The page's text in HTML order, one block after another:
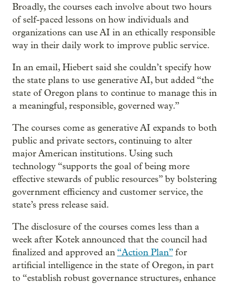
Broadly, the courses each involve about two hours
of self-paced lessons on how individuals and
organizations can use AI in an ethically responsible
way in their daily work to improve public service.
In an email, Hiebert said she couldn’t specify how
the state plans to use generative AI, but added “the
state of Oregon plans to continue to manage this in
a meaningful, responsible, governed way.”
The courses come as generative AI expands to both
public and private sectors, continuing to alter
major American institutions. Using such
technology “supports the goal of being more
effective stewards of public resources” by bolstering
government efficiency and customer service, the
state’s press release said.
The disclosure of the courses comes less than a
week after Kotek announced that the council had
finalized and approved an “Action Plan” for
artificial intelligence in the state of Oregon, in part
to “establish robust governance structures, enhance